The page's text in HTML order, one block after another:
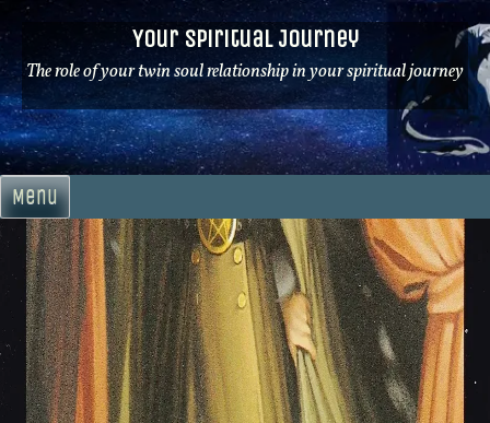
Skip
to
content
Your Spiritual Journey
The role of your twin soul relationship in your spiritual journey
Menu